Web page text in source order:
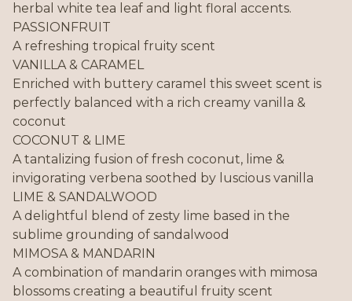
herbal white tea leaf and light floral accents.
PASSIONFRUIT
A refreshing tropical fruity scent
VANILLA & CARAMEL
Enriched with buttery caramel this sweet scent is
perfectly balanced with a rich creamy vanilla &
coconut
COCONUT & LIME
A tantalizing fusion of fresh coconut, lime &
invigorating verbena soothed by luscious vanilla
LIME & SANDALWOOD
A delightful blend of zesty lime based in the
sublime grounding of sandalwood
MIMOSA & MANDARIN
A combination of mandarin oranges with mimosa
blossoms creating a beautiful fruity scent